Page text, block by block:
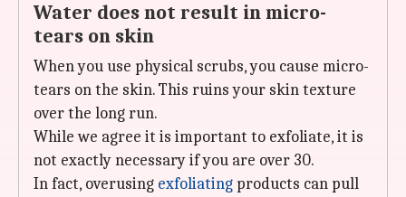
Water does not result in micro-
tears on skin
When you use physical scrubs, you cause micro-
tears on the skin. This ruins your skin texture
over the long run.
While we agree it is important to exfoliate, it is
not exactly necessary if you are over 30.
In fact, overusing exfoliating products can pull